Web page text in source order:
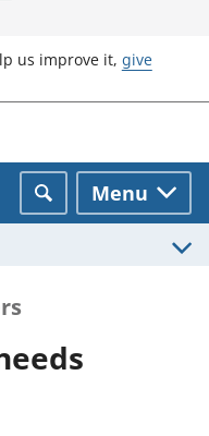
us improve it, give
SearchMenu